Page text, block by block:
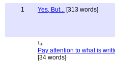
1 Yes, But... [313 words]
Pay attention to what is
[34 words]